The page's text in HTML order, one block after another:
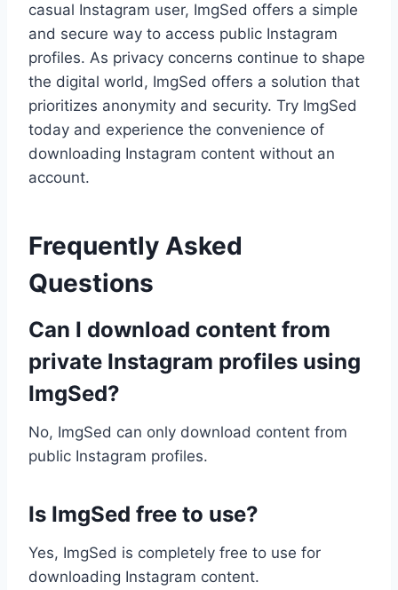
casual Instagram user, ImgSed offers a simple
and secure way to access public Instagram
profiles. As privacy concerns continue to shape
the digital world, ImgSed offers a solution that
prioritizes anonymity and security. Try ImgSed
today and experience the convenience of
downloading Instagram content without an
account.
Frequently Asked
Questions
Can I download content from
private Instagram profiles using
ImgSed?
No, ImgSed can only download content from
public Instagram profiles.
Is ImgSed free to use?
Yes, ImgSed is completely free to use for
downloading Instagram content.